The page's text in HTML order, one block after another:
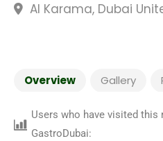
Al Karama, Dubai
Overview Gallery
Users who have visited this
GastroDubai: